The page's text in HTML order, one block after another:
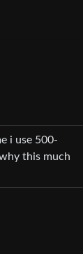
i use 500-
this much